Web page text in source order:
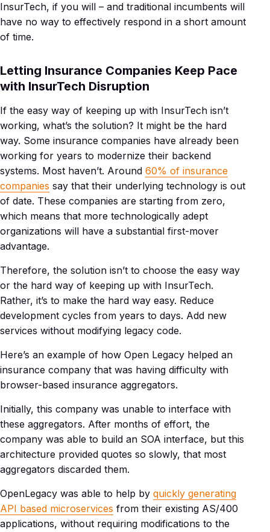
InsurTech, if you will – and traditional incumbents will
have no way to effectively respond in a short amount
of time.
Letting Insurance Companies Keep Pace
with InsurTech Disruption
If the easy way of keeping up with InsurTech isn’t
working, what’s the solution? It might be the hard
way. Some insurance companies have already been
working for years to modernize their backend
systems. Most haven’t. Around 60% of insurance
companies say that their underlying technology is out
of date. These companies are starting from zero,
which means that more technologically adept
organizations will have a substantial first-mover
advantage.
Therefore, the solution isn’t to choose the easy way
or the hard way of keeping up with InsurTech.
Rather, it’s to make the hard way easy. Reduce
development cycles from years to days. Add new
services without modifying legacy code.
Here’s an example of how Open Legacy helped an
insurance company that was having difficulty with
browser-based insurance aggregators.
Initially, this company was unable to interface with
these aggregators. After months of effort, the
company was able to build an SOA interface, but this
architecture provided quotes so slowly, that most
aggregators discarded them.
OpenLegacy was able to help by quickly generating
API based microservices from their existing AS/400
applications, without requiring modifications to the